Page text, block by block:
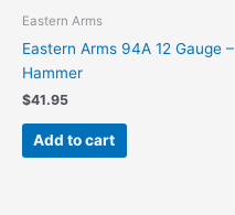
Eastern Arms
Eastern Arms 94A 12 Gauge –
Hammer
$41.95
Add to cart